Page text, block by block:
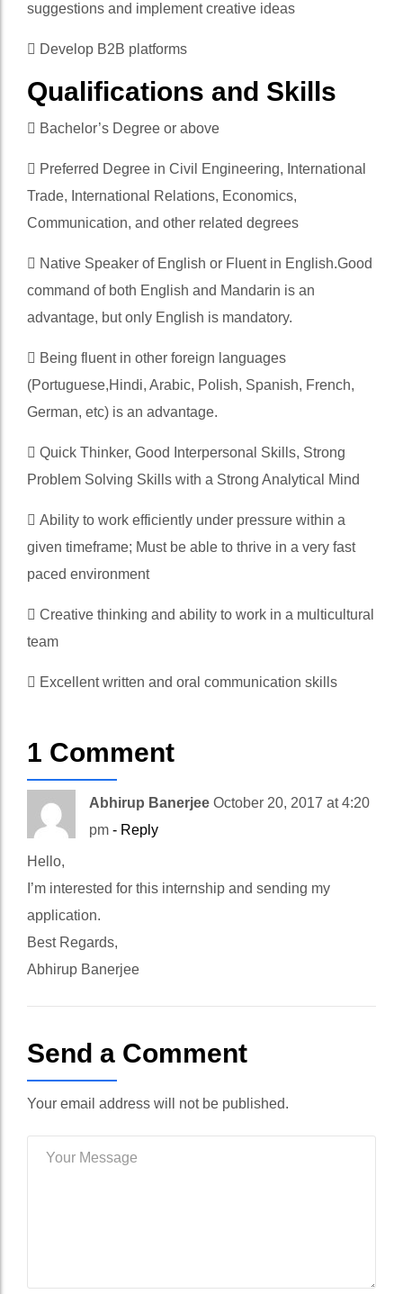
suggestions and implement creative ideas
 Develop B2B platforms
Qualifications and Skills
 Bachelor’s Degree or above
 Preferred Degree in Civil Engineering, International
Trade, International Relations, Economics,
Communication, and other related degrees
 Native Speaker of English or Fluent in English.Good
command of both English and Mandarin is an
advantage, but only English is mandatory.
 Being fluent in other foreign languages
(Portuguese,Hindi, Arabic, Polish, Spanish, French,
German, etc) is an advantage.
 Quick Thinker, Good Interpersonal Skills, Strong
Problem Solving Skills with a Strong Analytical Mind
 Ability to work efficiently under pressure within a
given timeframe; Must be able to thrive in a very fast
paced environment
 Creative thinking and ability to work in a multicultural
team
 Excellent written and oral communication skills
1 Comment
Abhirup Banerjee October 20, 2017 at 4:20
pm - Reply
Hello,
I’m interested for this internship and sending my
application.
Best Regards,
Abhirup Banerjee
Send a Comment
Your email address will not be published.